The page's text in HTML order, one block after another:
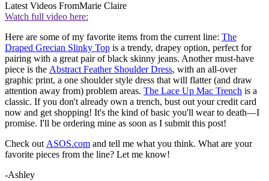
Latest Videos FromMarie Claire
Watch full video here:
Here are some of my favorite items from the current line: The
Draped Grecian Slinky Top is a trendy, drapey option, perfect for
pairing with a great pair of black skinny jeans. Another must-have
piece is the Abstract Feather Shoulder Dress, with an all-over
graphic print, a one shoulder style dress that will flatter (and draw
attention away from) problem areas. The Lace Up Mac Trench is a
classic. If you don't already own a trench, bust out your credit card
now and get shopping! It's the kind of basic you'll wear to death—I
promise. I'll be ordering mine as soon as I submit this post!
Check out ASOS.com and tell me what you think. What are your
favorite pieces from the line? Let me know!
-Ashley